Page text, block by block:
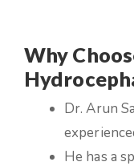
Why
Dr. Arun
He has a